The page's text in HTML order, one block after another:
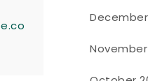
November